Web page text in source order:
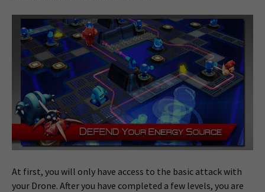
At first, you will only have access to the basic attack with
your Drone. After you have completed a few levels, you are